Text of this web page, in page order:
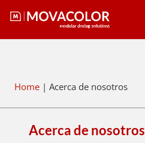
Home | Acerca de nosotros
Acerca de nosotros